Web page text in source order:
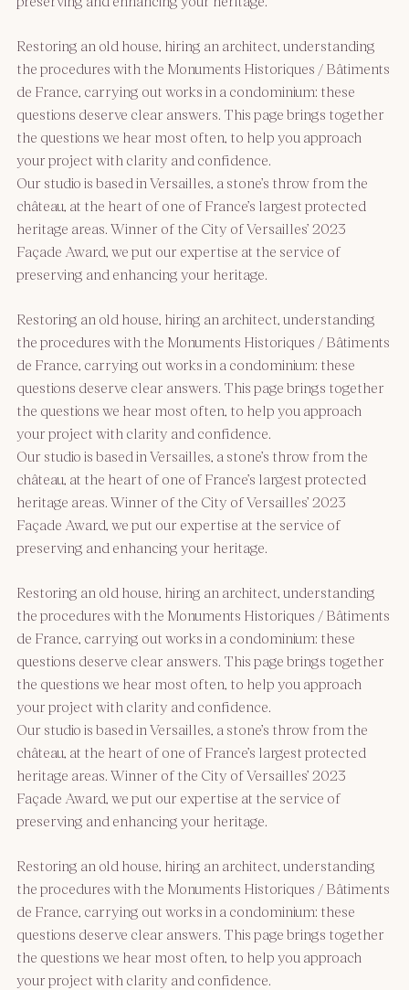
Restoring an old house, hiring an architect, understanding
the procedures with the Monuments Historiques / Bâtiments
de France, carrying out works in a condominium: these
questions deserve clear answers. This page brings together
the questions we hear most often, to help you approach
your project with clarity and confidence.
Our studio is based in Versailles, a stone’s throw from the
château, at the heart of one of France’s largest protected
heritage areas. Winner of the City of Versailles’ 2023
Façade Award, we put our expertise at the service of
preserving and enhancing your heritage.
Restoring an old house, hiring an architect, understanding
the procedures with the Monuments Historiques / Bâtiments
de France, carrying out works in a condominium: these
questions deserve clear answers. This page brings together
the questions we hear most often, to help you approach
your project with clarity and confidence.
Our studio is based in Versailles, a stone’s throw from the
château, at the heart of one of France’s largest protected
heritage areas. Winner of the City of Versailles’ 2023
Façade Award, we put our expertise at the service of
preserving and enhancing your heritage.
Restoring an old house, hiring an architect, understanding
the procedures with the Monuments Historiques / Bâtiments
de France, carrying out works in a condominium: these
questions deserve clear answers. This page brings together
the questions we hear most often, to help you approach
your project with clarity and confidence.
Our studio is based in Versailles, a stone’s throw from the
château, at the heart of one of France’s largest protected
heritage areas. Winner of the City of Versailles’ 2023
Façade Award, we put our expertise at the service of
preserving and enhancing your heritage.
Restoring an old house, hiring an architect, understanding
the procedures with the Monuments Historiques / Bâtiments
de France, carrying out works in a condominium: these
questions deserve clear answers. This page brings together
the questions we hear most often, to help you approach
your project with clarity and confidence.